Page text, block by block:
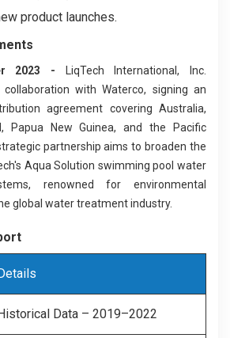
product launches.
s
2023 - LiqTech International, Inc.
with Waterco, signing an
agreement covering Australia,
Papua New Guinea, and the Pacific
partnership aims to broaden the
Aqua Solution swimming pool water
renowned for environmental
global water treatment industry.
Data – 2019–2022